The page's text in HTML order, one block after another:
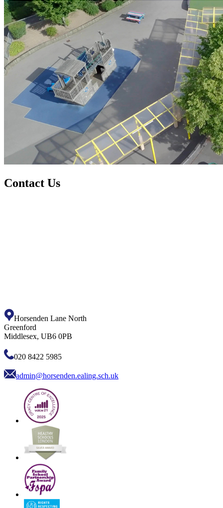
Contact Us
Horsenden Lane North
Greenford
Middlesex, UB6 0PB
020 8422 5985
admin@horsenden.ealing.sch.uk